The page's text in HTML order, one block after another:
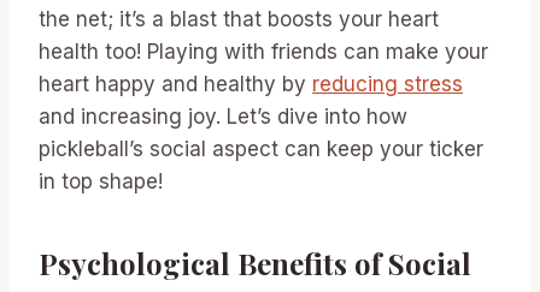
the net; it’s a blast that boosts your heart
health too! Playing with friends can make your
heart happy and healthy by reducing stress
and increasing joy. Let’s dive into how
pickleball’s social aspect can keep your ticker
in top shape!
Psychological Benefits of Social